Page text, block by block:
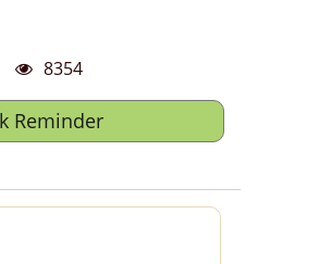
8354
Reminder